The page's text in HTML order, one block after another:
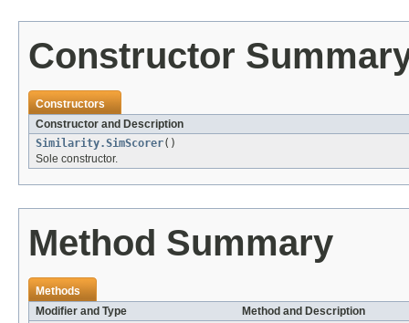
Constructor
Constructors
Constructor and Description
Similarity.SimScorer()
Sole constructor.
Method Summary
Methods
Modifier and Type
Method and Description